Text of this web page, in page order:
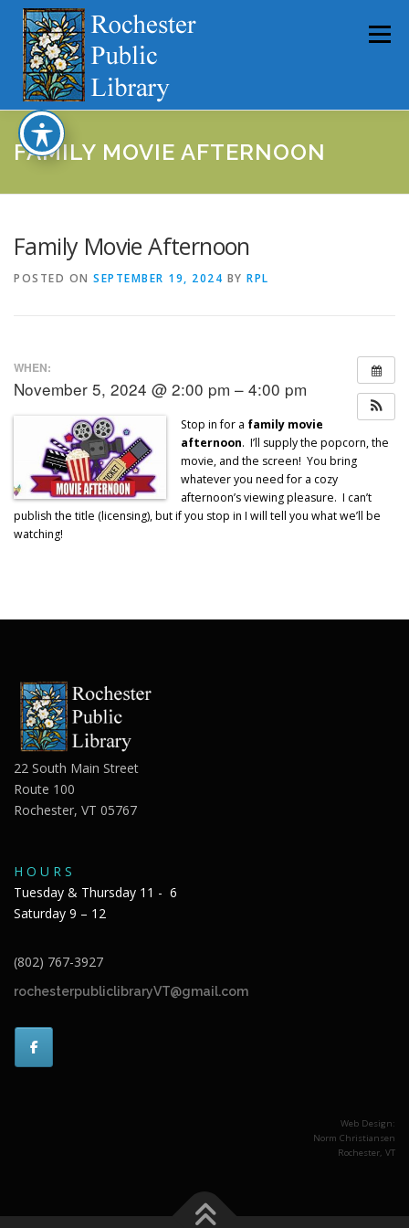
content
Menu
HOME ABOUT CATALOG SERVICES
YEARBOOKS
FAMILY MOVIE AFTERNOON
Family Movie Afternoon
POSTED ON SEPTEMBER 19, 2024 BY RPL
WHEN:
November 5, 2024 @ 2:00 pm – 4:00 pm
Stop in for a family movie
afternoon. I’ll supply the popcorn, the
movie, and the screen! You bring
whatever you need for a cozy
afternoon’s viewing pleasure. I can’t
publish the title (licensing), but if you stop in I will tell you what we’ll be
watching!
22 South Main Street
Route 100
Rochester, VT 05767
H O U R S
Tuesday & Thursday 11 - 6
Saturday 9 – 12
(802) 767-3927
rochesterpubliclibraryVT@gmail.com
Web Design:
Norm Christiansen
Rochester, VT